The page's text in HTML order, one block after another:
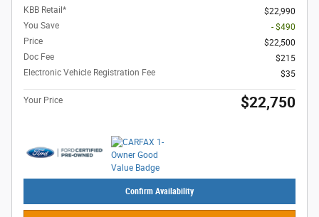
KBB Retail*
$22,990
You Save
- $490
Price
$22,500
Doc Fee
$215
Electronic Vehicle Registration Fee
$35
Your Price $22,750
Confirm Availability